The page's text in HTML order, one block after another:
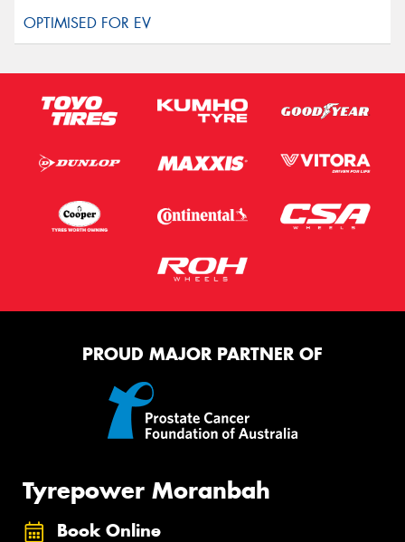
PROUD MAJOR PARTNER OF
Tyrepower Moranbah
Book Online